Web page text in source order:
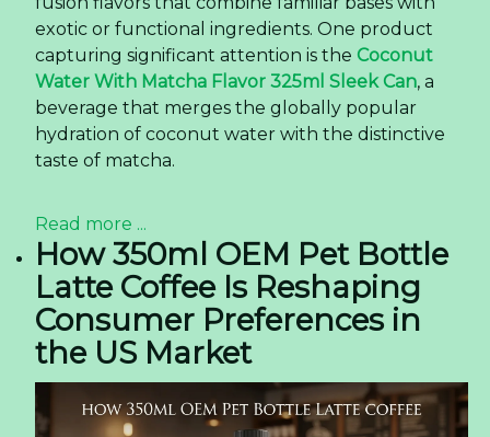
exotic or functional ingredients. One product
capturing significant attention is the Coconut
Water With Matcha Flavor 325ml Sleek Can, a
beverage that merges the globally popular
hydration of coconut water with the distinctive
taste of matcha.
Read more ...
How 350ml OEM Pet Bottle
Latte Coffee Is Reshaping
Consumer Preferences in
the US Market